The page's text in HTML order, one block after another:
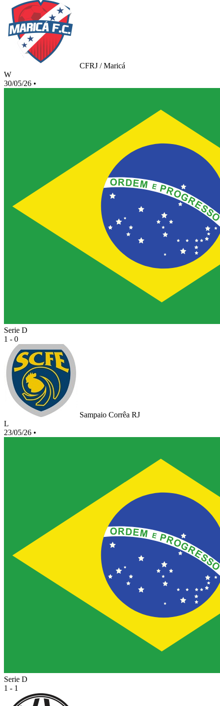
CFRJ / Maricá
W
30/05/26 •
Serie D
1 - 0
Sampaio Corrêa RJ
L
23/05/26 •
Serie D
1 - 1